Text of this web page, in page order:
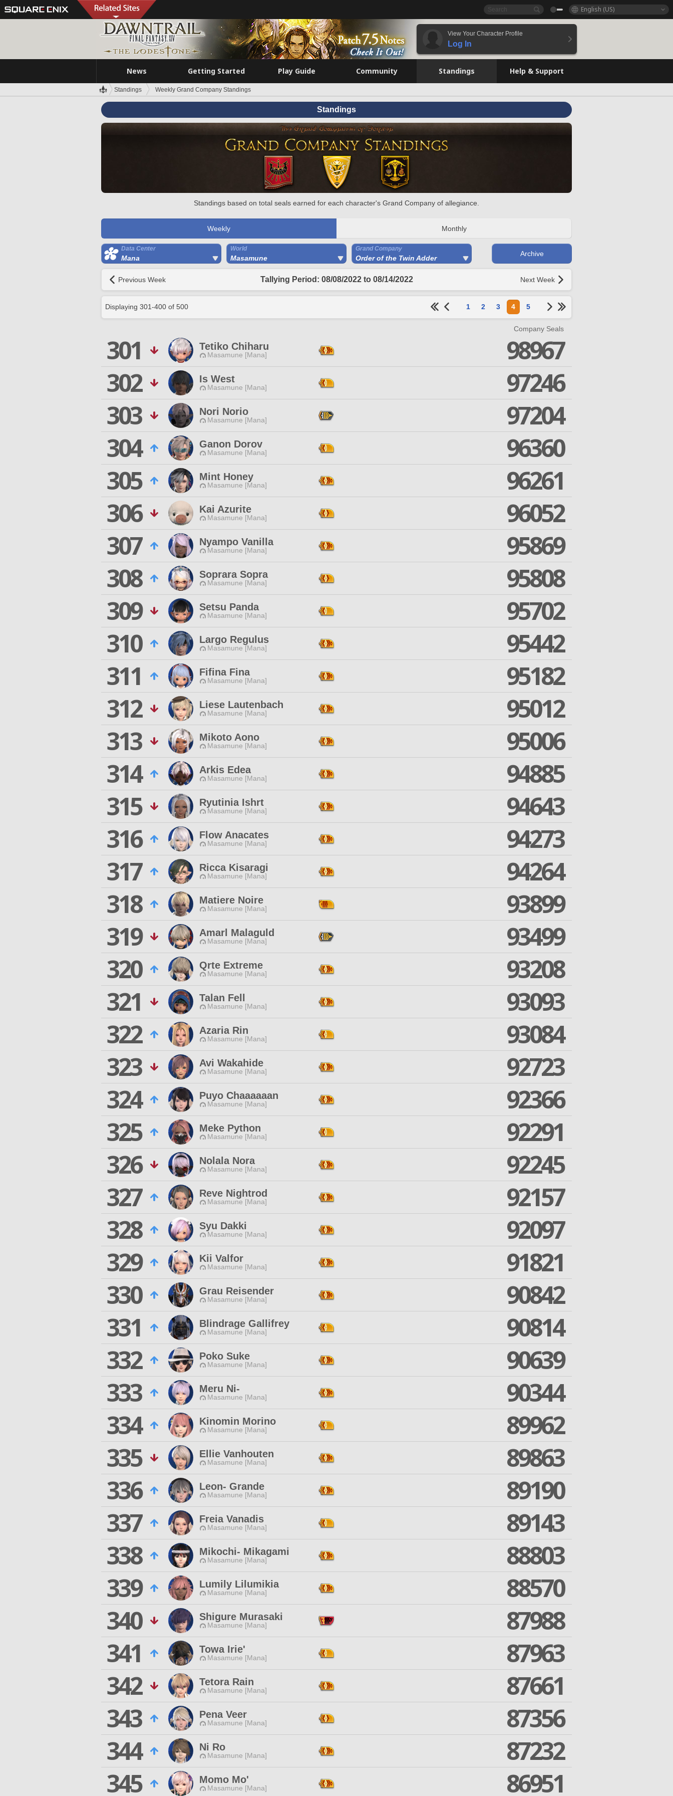
English (US)
View Your Character Profile
Log In
News Getting Started Play Guide Community Standings Help & Support
Standings Weekly Grand Company Standings
Standings
Standings based on total seals earned for each character's Grand Company of allegiance.
Weekly Monthly
Data Center
Mana
World
Masamune
Grand Company
Order of the Twin Adder
Archive
Previous Week Tallying Period: 08/08/2022 to 08/14/2022 Next Week
Displaying 301-400 of 500 1 2 3 4 5
Company Seals
301 Tetiko Chiharu
Masamune [Mana]
98967
302
Is West
Masamune [Mana]
97246
303
Nori Norio
Masamune [Mana]
97204
304
Ganon Dorov
Masamune [Mana]
96360
305
Mint Honey
Masamune [Mana]
96261
306
Kai Azurite
Masamune [Mana]
96052
307
Nyampo Vanilla
Masamune [Mana]
95869
308
Soprara Sopra
Masamune [Mana]
95808
309
Setsu Panda
Masamune [Mana]
95702
310
Largo Regulus
Masamune [Mana]
95442
311
Fifina Fina
Masamune [Mana]
95182
312
Liese Lautenbach
Masamune [Mana]
95012
313
Mikoto Aono
Masamune [Mana]
95006
314
Arkis Edea
Masamune [Mana]
94885
315
Ryutinia Ishrt
Masamune [Mana]
94643
316
Flow Anacates
Masamune [Mana]
94273
317
Ricca Kisaragi
Masamune [Mana]
94264
318
Matiere Noire
Masamune [Mana]
93899
319
Amarl Malaguld
Masamune [Mana]
93499
320
Qrte Extreme
Masamune [Mana]
93208
321
Talan Fell
Masamune [Mana]
93093
322
Azaria Rin
Masamune [Mana]
93084
323
Avi Wakahide
Masamune [Mana]
92723
324
Puyo Chaaaaaan
Masamune [Mana]
92366
325
Meke Python
Masamune [Mana]
92291
326
Nolala Nora
Masamune [Mana]
92245
327
Reve Nightrod
Masamune [Mana]
92157
328
Syu Dakki
Masamune [Mana]
92097
329
Kii Valfor
Masamune [Mana]
91821
330
Grau Reisender
Masamune [Mana]
90842
331
Blindrage Gallifrey
Masamune [Mana]
90814
332
Poko Suke
Masamune [Mana]
90639
333
Meru Ni-
Masamune [Mana]
90344
334
Kinomin Morino
Masamune [Mana]
89962
335
Ellie Vanhouten
Masamune [Mana]
89863
336
Leon- Grande
Masamune [Mana]
89190
337
Freia Vanadis
Masamune [Mana]
89143
338
Mikochi- Mikagami
Masamune [Mana]
88803
339
Lumily Lilumikia
Masamune [Mana]
88570
340
Shigure Murasaki
Masamune [Mana]
87988
341
Towa Irie'
Masamune [Mana]
87963
342
Tetora Rain
Masamune [Mana]
87661
343
Pena Veer
Masamune [Mana]
87356
344
Ni Ro
Masamune [Mana]
87232
345
Momo Mo'
Masamune [Mana] 86951